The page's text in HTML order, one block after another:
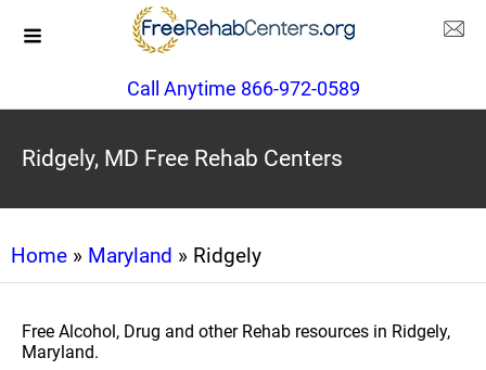
Call Anytime 866-972-0589
Ridgely, MD Free Rehab Centers
Home » Maryland » Ridgely
Free Alcohol, Drug and other Rehab resources in Ridgely,
Maryland.